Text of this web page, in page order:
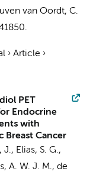
van Oordt, C.
› Article ›
PET
Endocrine
with
Breast Cancer
Elias, S. G.,
A. W. J. M., de